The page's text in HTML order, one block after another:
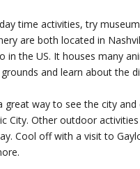
time activities, try
are both located in
in the US. It houses many
and learn about the
great way to see the city
City. Other outdoor
Cool off with a visit to